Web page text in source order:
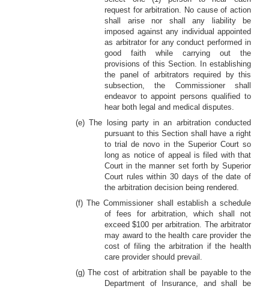
request for arbitration. No cause of action
shall arise nor shall any liability be
imposed against any individual appointed
as arbitrator for any conduct performed in
good faith while carrying out the
provisions of this Section. In establishing
the panel of arbitrators required by this
subsection, the Commissioner shall
endeavor to appoint persons qualified to
hear both legal and medical disputes.
(e) The losing party in an arbitration conducted
pursuant to this Section shall have a right
to trial de novo in the Superior Court so
long as notice of appeal is filed with that
Court in the manner set forth by Superior
Court rules within 30 days of the date of
the arbitration decision being rendered.
(f) The Commissioner shall establish a schedule
of fees for arbitration, which shall not
exceed $100 per arbitration. The arbitrator
may award to the health care provider the
cost of filing the arbitration if the health
care provider should prevail.
(g) The cost of arbitration shall be payable to the
Department of Insurance, and shall be